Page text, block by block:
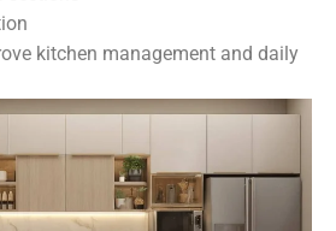
kitchen management and daily